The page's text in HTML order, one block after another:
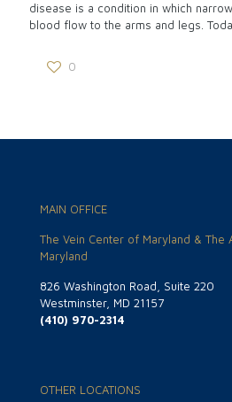
disease is a condition in which
blood flow to the arms and legs.
0
MAIN OFFICE
The Vein Center of Maryland & The
Maryland
826 Washington Road, Suite 220
Westminster, MD 21157
(410) 970-2314
OTHER LOCATIONS